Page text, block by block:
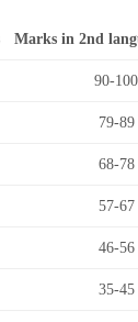
Marks in 2nd
90-100
79-89
68-78
57-67
46-56
35-45